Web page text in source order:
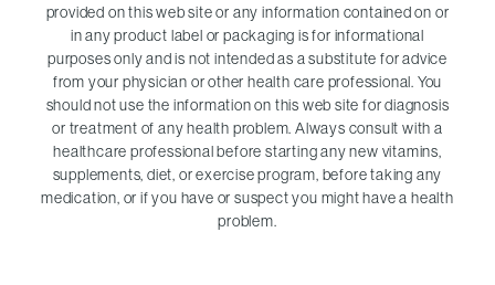
provided on this web site or any information contained on or
in any product label or packaging is for informational
purposes only and is not intended as a substitute for advice
from your physician or other health care professional. You
should not use the information on this web site for diagnosis
or treatment of any health problem. Always consult with a
healthcare professional before starting any new vitamins,
supplements, diet, or exercise program, before taking any
medication, or if you have or suspect you might have a health
problem.